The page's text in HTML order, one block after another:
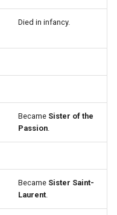
Died in infancy.
Became Sister of the
Passion.
Became Sister Saint-
Laurent.